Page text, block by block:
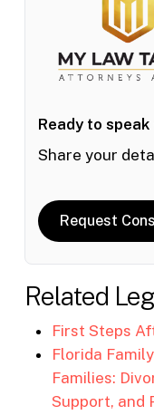
Ready to
Share your
Request
Related
First Steps
Florida
Families:
Support, and